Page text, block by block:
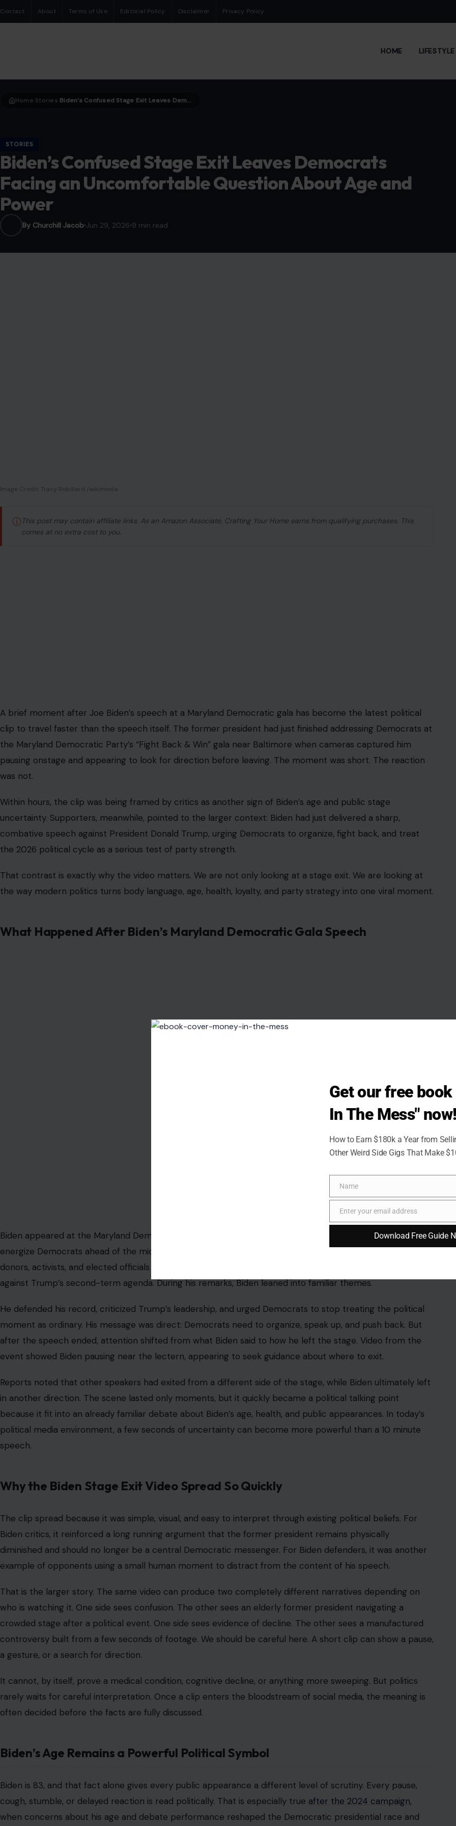
Contact About Terms of Use Editorial Policy Disclaimer Privacy Policy
HOME
Home Stories Biden’s Confused Stage Exit Leaves Democrats Facing an Uncomfortable Question About Age and Power
STORIES
Biden’s Confused Stage Exit Leaves Democrats
Facing an Uncomfortable Question About Age and
Power
By Churchill Jacob Jun 29, 2026 9 min read
Image Credit: Tracy Robillard /wikimedia
ⓘ This post may contain affiliate links. As an Amazon Associate, Crafting Your Home earns from qualifying purchases. This
comes at no extra cost to you.
A brief moment after Joe Biden’s speech at a Maryland Democratic gala has become the latest political
clip to travel faster than the speech itself. The former president had just finished addressing Democrats at
the Maryland Democratic Party’s “Fight Back & Win” gala near Baltimore when cameras captured him
pausing onstage and appearing to look for direction before leaving. The moment was short. The reaction
was not.
Within hours, the clip was being framed by critics as another sign of Biden’s age and public stage
uncertainty. Supporters, meanwhile, pointed to the larger context: Biden had just delivered a sharp,
combative speech against President Donald Trump, urging Democrats to organize, fight back, and treat
the 2026 political cycle as a serious test of party strength.
That contrast is exactly why the video matters. We are not only looking at a stage exit. We are looking at
the way modern politics turns body language, age, health, loyalty, and party strategy into one viral moment.
What Happened After Biden’s Maryland Democratic Gala Speech
Biden appeared at the Maryland Democratic Party’s 2026 “Fight Back & Win” gala, an event designed to
energize Democrats ahead of the midterm elections. The gathering brought together party leaders,
donors, activists, and elected officials at a moment when Democrats are trying to sharpen their message
against Trump’s second-term agenda. During his remarks, Biden leaned into familiar themes.
He defended his record, criticized Trump’s leadership, and urged Democrats to stop treating the political
moment as ordinary. His message was direct: Democrats need to organize, speak up, and push back. But
after the speech ended, attention shifted from what Biden said to how he left the stage. Video from the
event showed Biden pausing near the lectern, appearing to seek guidance about where to exit.
Reports noted that other speakers had exited from a different side of the stage, while Biden ultimately left
in another direction. The scene lasted only moments, but it quickly became a political talking point
because it fit into an already familiar debate about Biden’s age, health, and public appearances. In today’s
political media environment, a few seconds of uncertainty can become more powerful than a 10 minute
speech.
Why the Biden Stage Exit Video Spread So Quickly
The clip spread because it was simple, visual, and easy to interpret through existing political beliefs. For
Biden critics, it reinforced a long running argument that the former president remains physically
diminished and should no longer be a central Democratic messenger. For Biden defenders, it was another
example of opponents using a small human moment to distract from the content of his speech.
That is the larger story. The same video can produce two completely different narratives depending on
who is watching it. One side sees confusion. The other sees an elderly former president navigating a
crowded stage after a political event. One side sees evidence of decline. The other sees a manufactured
controversy built from a few seconds of footage. We should be careful here. A short clip can show a pause,
a gesture, or a search for direction.
It cannot, by itself, prove a medical condition, cognitive decline, or anything more sweeping. But politics
rarely waits for careful interpretation. Once a clip enters the bloodstream of social media, the meaning is
often decided before the facts are fully discussed.
Biden’s Age Remains a Powerful Political Symbol
Biden is 83, and that fact alone gives every public appearance a different level of scrutiny. Every pause,
cough, stumble, or delayed reaction is read politically. That is especially true after the 2024 campaign,
when concerns about his age and debate performance reshaped the Democratic presidential race and
Get our free
In The Mess" now!
How to Earn $180k a Year from
Other Weird Side Gigs That Make
Name
Name
Email
Enter your email address
Download Free Guide